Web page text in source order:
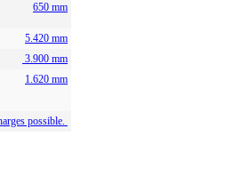
650 mm
5.420 mm
3.900 mm
1.620 mm
possible.